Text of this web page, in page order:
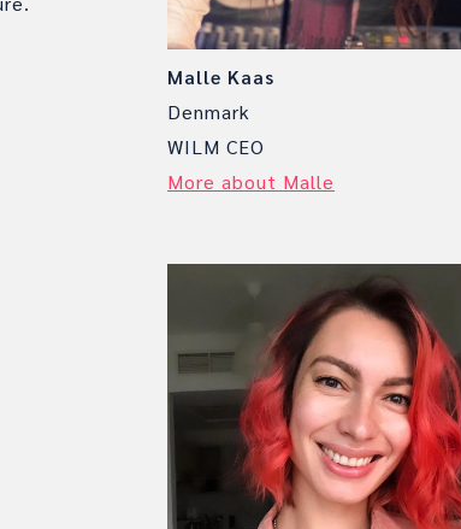
Malle Kaas
Denmark
WILM CEO
More about Malle